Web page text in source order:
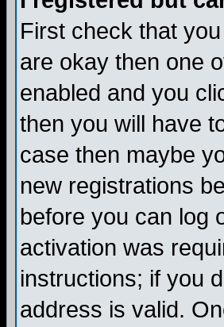
First check that
are okay then one
enabled and you
then you will have
case then maybe
new registrations
before you can log
activation was
instructions; if you
address is valid.